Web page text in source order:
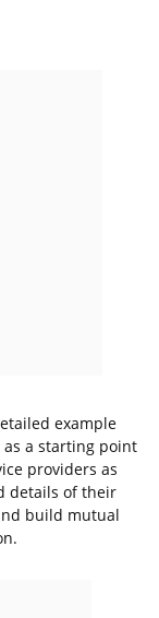
example
as a starting point
providers as
details of their
build mutual